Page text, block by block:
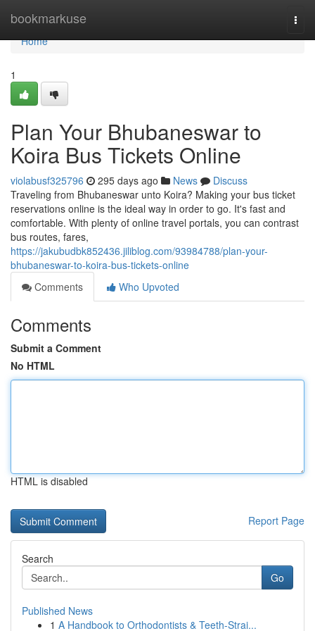
bookmarkuse
Home
Home
1
Plan Your Bhubaneswar to
Koira Bus Tickets Online
violabusf325796 295 days ago News
Discuss
Traveling from Bhubaneswar unto Koira? Making your bus ticket
reservations online is the ideal way in order to go. It's fast and
comfortable. With plenty of online travel portals, you can contrast
bus routes, fares,
https://jakubudbk852436.jiliblog.com/93984788/plan-your-
bhubaneswar-to-koira-bus-tickets-online
Comments
Who Upvoted
Comments
Submit a Comment
No HTML
HTML is disabled
Report Page
Search
Go
Published News
1 A Handbook to Orthodontists & Teeth-Strai...